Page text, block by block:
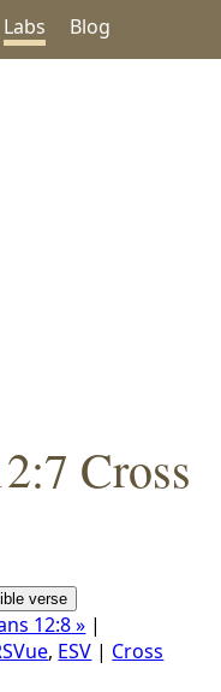
Labs Blog
Cross
12:8 » |
, ESV | Cross